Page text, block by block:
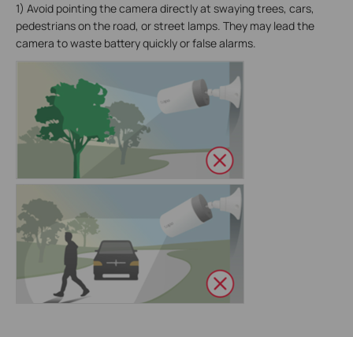
1) Avoid pointing the camera directly at swaying trees, cars,
pedestrians on the road, or street lamps. They may lead the
camera to waste battery quickly or false alarms.